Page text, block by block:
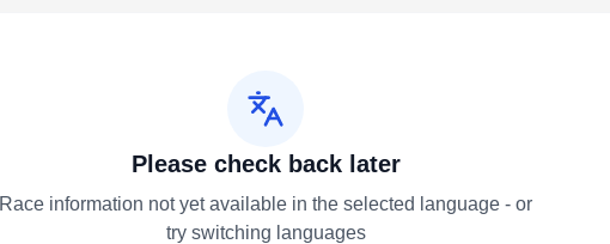
Please check back later
Race information not yet available in the selected language - or
try switching languages